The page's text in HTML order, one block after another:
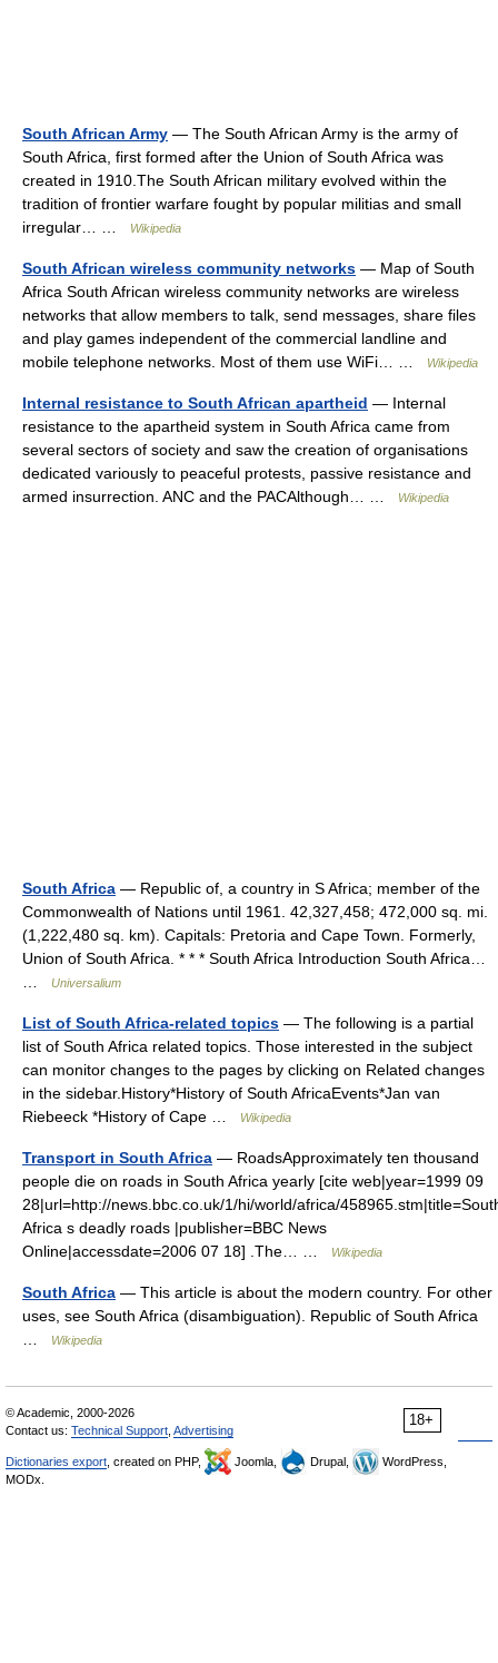
South African Army — The South African Army is the army of
South Africa, first formed after the Union of South Africa was
created in 1910.The South African military evolved within the
tradition of frontier warfare fought by popular militias and small
irregular… …
Wikipedia
South African wireless community networks — Map of South
Africa South African wireless community networks are wireless
networks that allow members to talk, send messages, share files
and play games independent of the commercial landline and
mobile telephone networks. Most of them use WiFi… …
Wikipedia
Internal resistance to South African apartheid — Internal
resistance to the apartheid system in South Africa came from
several sectors of society and saw the creation of organisations
dedicated variously to peaceful protests, passive resistance and
armed insurrection. ANC and the PACAlthough… …
Wikipedia
South Africa — Republic of, a country in S Africa; member of the
Commonwealth of Nations until 1961. 42,327,458; 472,000 sq. mi.
(1,222,480 sq. km). Capitals: Pretoria and Cape Town. Formerly,
Union of South Africa. * * * South Africa Introduction South Africa…
Universalium
List of South Africa-related topics — The following is a partial
list of South Africa related topics. Those interested in the subject
can monitor changes to the pages by clicking on Related changes
in the sidebar.History*History of South AfricaEvents*Jan van
Riebeeck *History of Cape …
Wikipedia
Transport in South Africa — RoadsApproximately ten thousand
people die on roads in South Africa yearly [cite web|year=1999 09
28|url=http://news.bbc.co.uk/1/hi/world/africa/
Africa s deadly roads |publisher=BBC News
Online|accessdate=2006 07 18] .The… …
Wikipedia
South Africa — This article is about the modern country. For other
uses, see South Africa (disambiguation). Republic of South Africa
Wikipedia
18+
© Academic, 2000-2026
Contact us: Technical Support Advertising
Dictionaries export , created on PHP, Joomla, Drupal,
WordPress,
MODx.